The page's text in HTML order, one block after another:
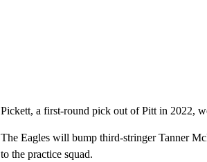
Pickett, a first-round pick out of Pitt in 2022,
The Eagles will bump third-stringer Tanner
to the practice squad.